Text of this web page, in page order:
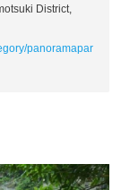
District,
panoramapar